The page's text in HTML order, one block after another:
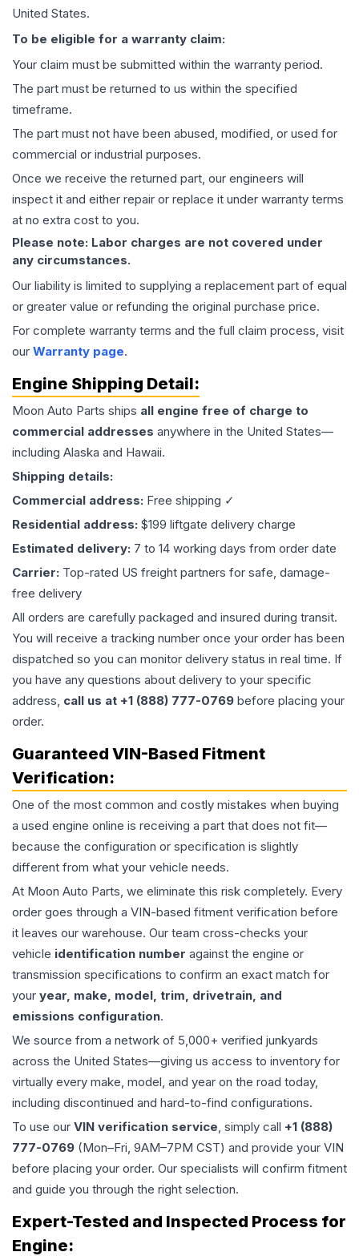
United States.
To be eligible for a warranty claim:
Your claim must be submitted within the warranty period.
The part must be returned to us within the specified
timeframe.
The part must not have been abused, modified, or used for
commercial or industrial purposes.
Once we receive the returned part, our engineers will
inspect it and either repair or replace it under warranty terms
at no extra cost to you.
Please note: Labor charges are not covered under
any circumstances.
Our liability is limited to supplying a replacement part of equal
or greater value or refunding the original purchase price.
For complete warranty terms and the full claim process, visit
our Warranty page.
Engine Shipping Detail:
Moon Auto Parts ships all engine free of charge to
commercial addresses anywhere in the United States—
including Alaska and Hawaii.
Shipping details:
Commercial address: Free shipping ✓
Residential address: $199 liftgate delivery charge
Estimated delivery: 7 to 14 working days from order date
Carrier: Top-rated US freight partners for safe, damage-
free delivery
All orders are carefully packaged and insured during transit.
You will receive a tracking number once your order has been
dispatched so you can monitor delivery status in real time. If
you have any questions about delivery to your specific
address, call us at +1 (888) 777-0769 before placing your
order.
Guaranteed VIN-Based Fitment
Verification:
One of the most common and costly mistakes when buying
a used engine online is receiving a part that does not fit—
because the configuration or specification is slightly
different from what your vehicle needs.
At Moon Auto Parts, we eliminate this risk completely. Every
order goes through a VIN-based fitment verification before
it leaves our warehouse. Our team cross-checks your
vehicle identification number against the engine or
transmission specifications to confirm an exact match for
your year, make, model, trim, drivetrain, and
emissions configuration.
We source from a network of 5,000+ verified junkyards
across the United States—giving us access to inventory for
virtually every make, model, and year on the road today,
including discontinued and hard-to-find configurations.
To use our VIN verification service, simply call +1 (888)
777-0769 (Mon–Fri, 9AM–7PM CST) and provide your VIN
before placing your order. Our specialists will confirm fitment
and guide you through the right selection.
Expert-Tested and Inspected Process for
Engine: